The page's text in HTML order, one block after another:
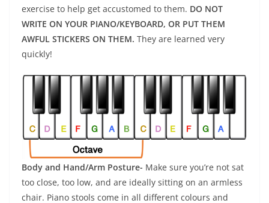
exercise to help get accustomed to them. DO NOT
WRITE ON YOUR PIANO/KEYBOARD, OR PUT THEM
AWFUL STICKERS ON THEM. They are learned very
quickly!
Body and Hand/Arm Posture- Make sure you’re not sat
too close, too low, and are ideally sitting on an armless
chair. Piano stools come in all different colours and